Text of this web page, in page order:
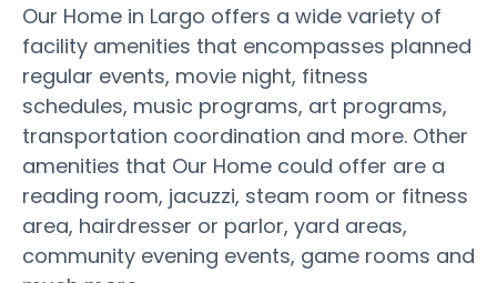
Our Home in Largo offers a wide variety of
facility amenities that encompasses planned
regular events, movie night, fitness
schedules, music programs, art programs,
transportation coordination and more. Other
amenities that Our Home could offer are a
reading room, jacuzzi, steam room or fitness
area, hairdresser or parlor, yard areas,
community evening events, game rooms and